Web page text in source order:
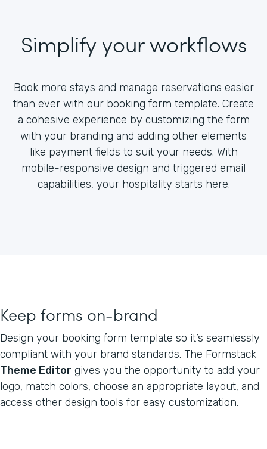
Simplify your workflows
Book more stays and manage reservations easier
than ever with our booking form template. Create
a cohesive experience by customizing the form
with your branding and adding other elements
like payment fields to suit your needs. With
mobile-responsive design and triggered email
capabilities, your hospitality starts here.
Keep forms on-brand
Design your booking form template so it’s seamlessly
compliant with your brand standards. The Formstack
Theme Editor gives you the opportunity to add your
logo, match colors, choose an appropriate layout, and
access other design tools for easy customization.